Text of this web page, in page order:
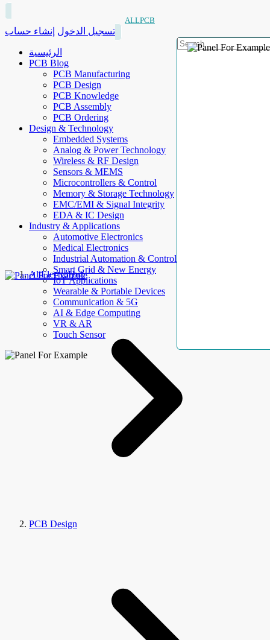
ALLPCB
تسجيل الدخول إنشاء حساب
الرئيسية
PCB Blog
PCB Manufacturing
PCB Design
PCB Knowledge
PCB Assembly
PCB Ordering
Design & Technology
Embedded Systems
Analog & Power Technology
Wireless & RF Design
Sensors & MEMS
Microcontrollers & Control
Memory & Storage Technology
EMC/EMI & Signal Integrity
EDA & IC Design
Industry & Applications
Automotive Electronics
Medical Electronics
Industrial Automation & Control
Smart Grid & New Energy
IoT Applications
Wearable & Portable Devices
Communication & 5G
AI & Edge Computing
VR & AR
Touch Sensor
AllElectroHub
PCB Design